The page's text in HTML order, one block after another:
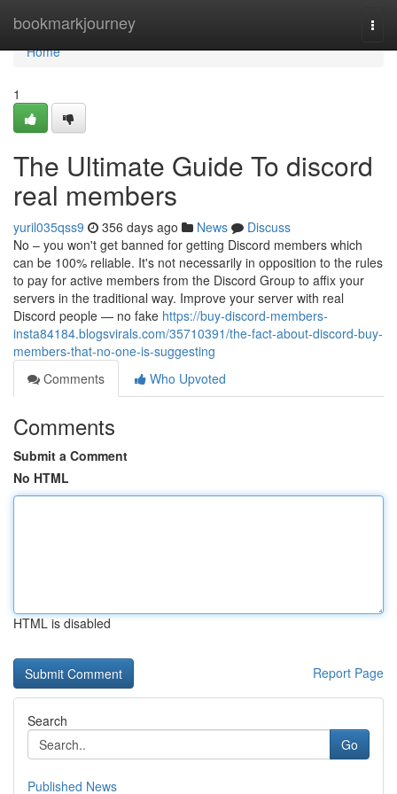
bookmarkjourney
Home
Home
1
The Ultimate Guide To discord
real members
yuril035qss9 356 days ago News
Discuss
No – you won't get banned for getting Discord members which
can be 100% reliable. It's not necessarily in opposition to the rules
to pay for active members from the Discord Group to affix your
servers in the traditional way. Improve your server with real
Discord people — no fake https://buy-discord-members-
insta84184.blogsvirals.com/35710391/the-fact-about-discord-buy-
members-that-no-one-is-suggesting
Comments
Who Upvoted
Comments
Submit a Comment
No HTML
HTML is disabled
Report Page
Search
Go
Published News